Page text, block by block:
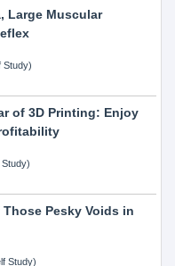
Large Muscular
Study)
of 3D Printing: Enjoy
Pesky Voids in
Study)